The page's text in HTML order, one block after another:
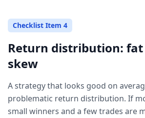
Checklist Item 4
Return distribution:
skew
A strategy that looks good on
problematic return distribution. If
small winners and a few trades are